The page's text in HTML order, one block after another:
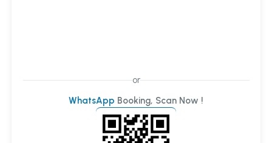
or
WhatsApp Booking, Scan Now !